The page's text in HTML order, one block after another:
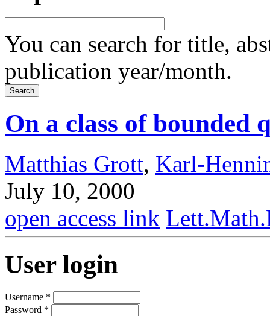
You can search for title,
publication year/month.
On a class of bounded
Matthias Grott, Karl-
July 10, 2000
open access link
User login
Username *
Password *